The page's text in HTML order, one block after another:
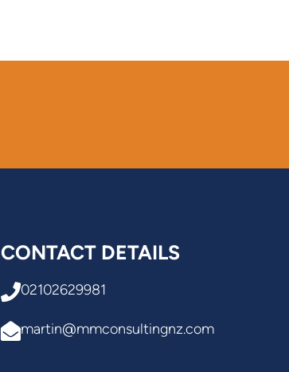
CONTACT DETAILS
02102629981
martin@mmconsultingnz.com